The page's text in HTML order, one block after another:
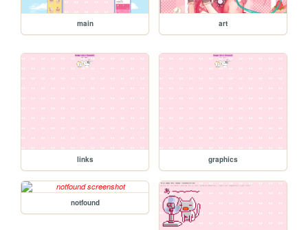
main art
links graphics
notfound